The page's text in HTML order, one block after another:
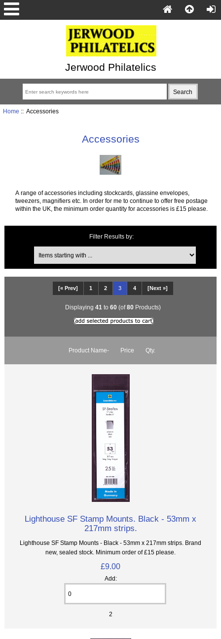
Jerwood Philatelics
Home :: Accessories
Accessories
A range of accessories including stockcards, glassine envelopes,
tweezers, magnifiers etc. In order for me to continue to offer free postage
within the UK, the minimum order quantity for accessories is £15 please.
Filter Results by:
Items starting with ...
[« Prev] 1 2 3 4 [Next »]
Displaying 41 to 60 (of80 Products)
Product Name- Price Qty.
Lighthouse SF Stamp Mounts. Black - 53mm x
217mm strips.
Lighthouse SF Stamp Mounts - Black - 53mm x 217mm strips. Brand
new, sealed stock. Minimum order of £15 please.
£9.00
Add:
2